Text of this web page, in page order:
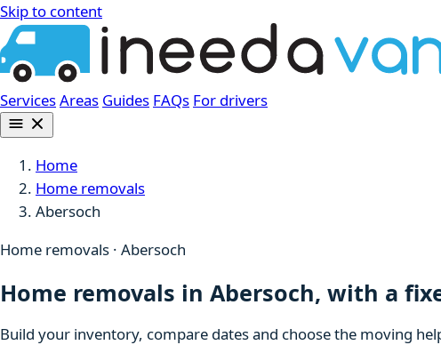
Skip to content
ServicesAreas Guides FAQs For drivers
Home
Home removals
Abersoch
Home removals · Abersoch
Home removals in Abersoch, with a
Build your inventory, compare dates and choose the moving